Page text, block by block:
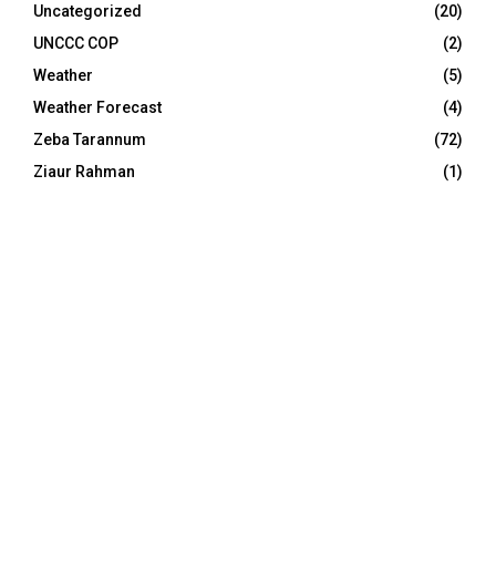
Uncategorized
(20)
UNCCC COP
(2)
Weather
(5)
Weather Forecast
(4)
Zeba Tarannum
(72)
Ziaur Rahman
(1)